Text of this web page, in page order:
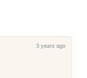
3 years ago